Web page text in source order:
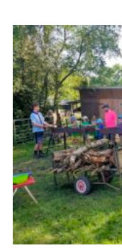
Contact
Compliance
Join
Scouts.org
POR
OSM
Scout Store
Brand Centre
District Website